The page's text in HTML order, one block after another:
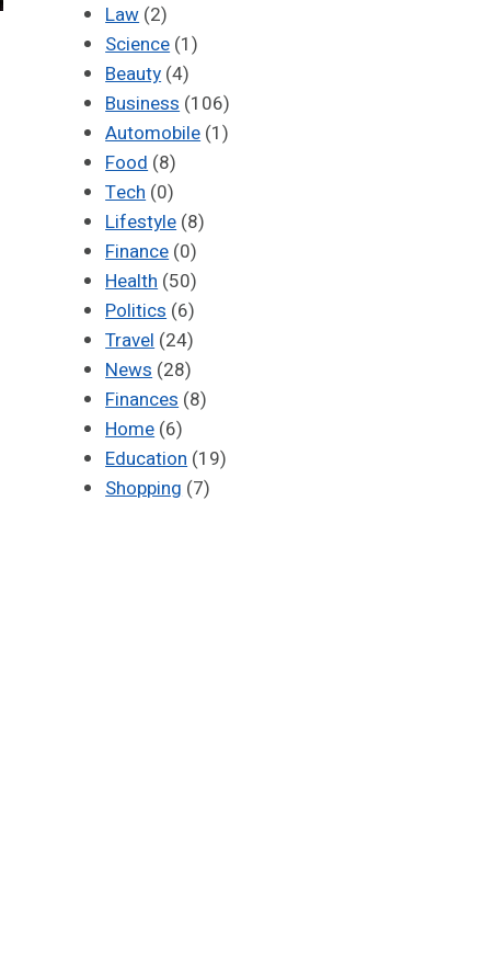
Law(2)
Science(1)
Beauty(4)
Business(106)
Automobile(1)
Food(8)
Tech(0)
Lifestyle(8)
Finance(0)
Health(50)
Politics(6)
Travel(24)
News(28)
Finances(8)
Home(6)
Education(19)
Shopping(7)